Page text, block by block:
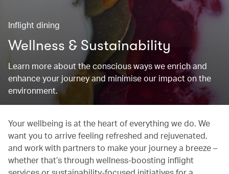
Inflight dining
Wellness & Sustainability
Learn more about the conscious ways we enrich and
enhance your journey and minimise our impact on the
environment.
Your wellbeing is at the heart of everything we do. We
want you to arrive feeling refreshed and rejuvenated,
and work with partners to make your journey a breeze –
whether that’s through wellness-boosting inflight